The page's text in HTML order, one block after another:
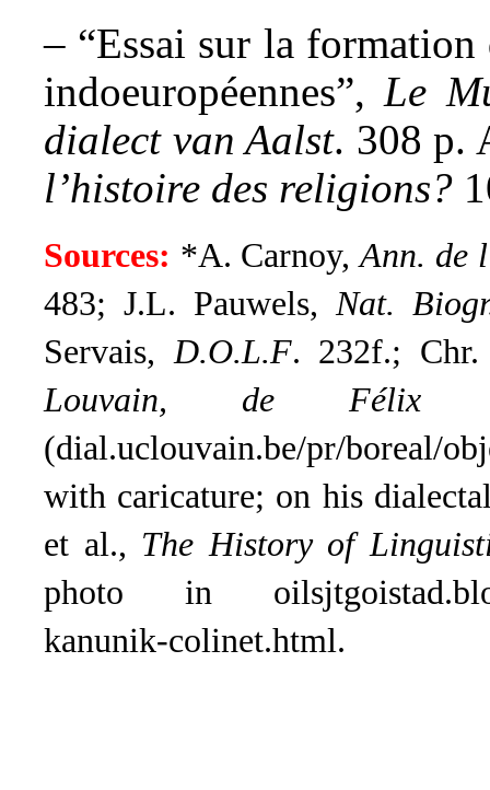
– “Essai sur la formation
indoeuropéennes”,Le
dialect van Aalst. 308 p.
l’histoire des religions?
Sources: *A. Carnoy,Ann. de
483; J.L. Pauwels,Nat.
Servais,D.O.L.F. 232f.;
Louvain, de Félix
(dial.uclouvain.be/pr/boreal/
with caricature; on his
et al., The History of
photo in
kanunik-colinet.html.